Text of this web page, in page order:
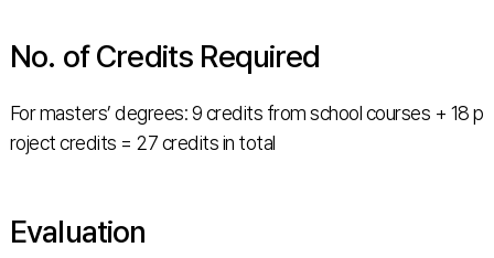
No. of Credits Required
For masters’ degrees: 9 credits from school courses + 18 p
roject credits = 27 credits in total
Evaluation